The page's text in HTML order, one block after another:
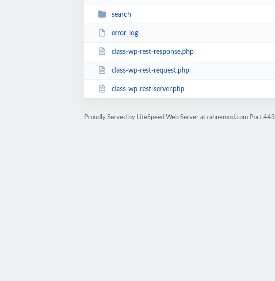
search
error_log
class-wp-rest-response.php
class-wp-rest-request.php
class-wp-rest-server.php
Proudly Served by LiteSpeed Web Server at rahnemod.com Port 443